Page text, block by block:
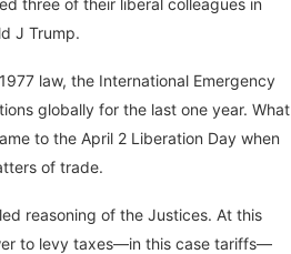
J Trump.
law, the International Emergency
globally for the last one year. What
to the April 2 Liberation Day when
of trade.
reasoning of the Justices. At this
to levy taxes—in this case tariffs—